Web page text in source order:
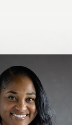
and other
death of your
Okemos,
andsubmit an